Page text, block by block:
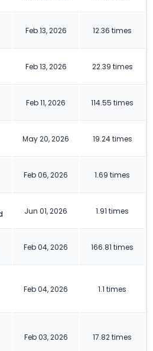
Feb 13, 2026 12.36 times
Feb 13, 2026 22.39 times
Feb 11, 2026 114.55 times
May 20, 2026 19.24 times
Feb 06, 2026 1.69 times
Jun 01, 2026 1.91 times
Feb 04, 2026 166.81 times
Feb 04, 2026 1.1 times
Feb 03, 2026 17.82 times